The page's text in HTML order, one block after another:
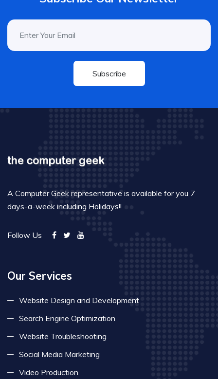
Subscribe
A Computer Geek representative is available for you 7
days-a-week including Holidays!!
Follow Us
Our Services
Website Design and Development
Search Engine Optimization
Website Troubleshooting
Social Media Marketing
Video Production